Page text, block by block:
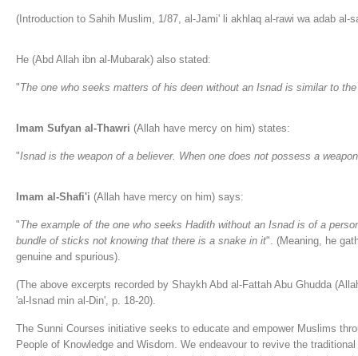
(Introduction to Sahih Muslim, 1/87, al-Jami' li akhlaq al-rawi wa adab al-
He (Abd Allah ibn al-Mubarak) also stated:
"The one who seeks matters of his deen without an Isnad is similar to
Imam Sufyan al-Thawri (Allah have mercy on him) states:
"Isnad is the weapon of a believer. When one does not possess a
Imam al-Shafi'i (Allah have mercy on him) says:
"The example of the one who seeks Hadith without an Isnad is of a
bundle of sticks not knowing that there is a snake in it". (Meaning, he
genuine and spurious).
(The above excerpts recorded by Shaykh Abd al-Fattah Abu Ghudda
'al-Isnad min al-Din', p. 18-20).
The Sunni Courses initiative seeks to educate and empower Muslims
People of Knowledge and Wisdom. We endeavour to revive the